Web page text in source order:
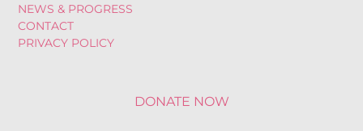
NEWS & PROGRESS
CONTACT
PRIVACY POLICY
DONATE NOW